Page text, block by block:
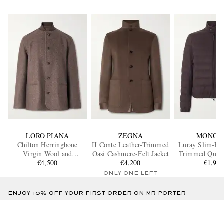
LORO PIANA
Chilton Herringbone
Virgin Wool and
Cashmere-Blend Jacket
€4,500
ZEGNA
II Conte Leather-Trimmed
Oasi Cashmere-Felt Jacket
€4,200
ONLY ONE LEFT
Luray Slim-Fit
Trimmed
Down
€1,900
ENJOY 10% OFF YOUR FIRST ORDER ON MR PORTER